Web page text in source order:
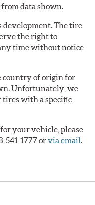
data shown.
development. The tire
the right to
time without notice
country of origin for
Unfortunately, we
tires with a specific
your vehicle, please
541-1777 orvia email.